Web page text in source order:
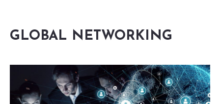
GLOBAL NETWORKING